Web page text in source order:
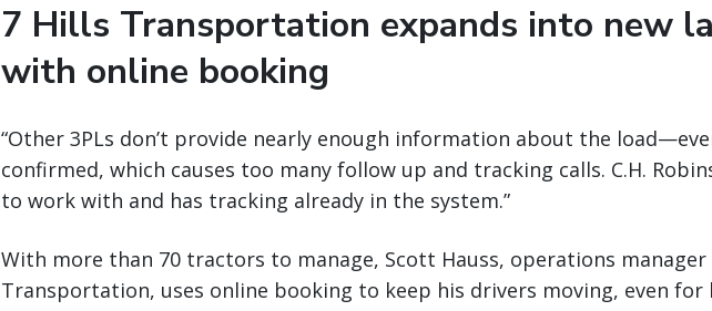
7 Hills Transportation expands into new
with online booking
“Other 3PLs don’t provide nearly enough information about the
confirmed, which causes too many follow up and tracking calls. C.H.
to work with and has tracking already in the system.”
With more than 70 tractors to manage, Scott Hauss, operations manager
Transportation, uses online booking to keep his drivers moving, even for